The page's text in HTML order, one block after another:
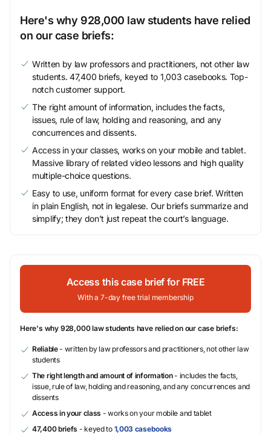
Here's why 928,000 law students have relied
on our case briefs:
Written by law professors and practitioners, not other law
students. 47,400 briefs, keyed to 1,003 casebooks. Top-
notch customer support.
The right amount of information, includes the facts,
issues, rule of law, holding and reasoning, and any
concurrences and dissents.
Access in your classes, works on your mobile and tablet.
Massive library of related video lessons and high quality
multiple-choice questions.
Easy to use, uniform format for every case brief. Written
in plain English, not in legalese. Our briefs summarize and
simplify; they don’t just repeat the court’s language.
Access this case brief for FREE
With a 7-day free trial membership
Here's why 928,000 law students have relied on our case briefs:
Reliable- written by law professors and practitioners, not other law
students
The right length and amount of information- includes the facts,
issue, rule of law, holding and reasoning, and any concurrences and
dissents
Access in your class - works on your mobile and tablet
47,400 briefs - keyed to 1,003 casebooks